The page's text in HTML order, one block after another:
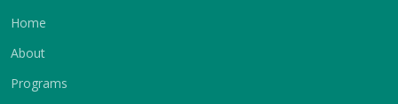
Home
About
Programs